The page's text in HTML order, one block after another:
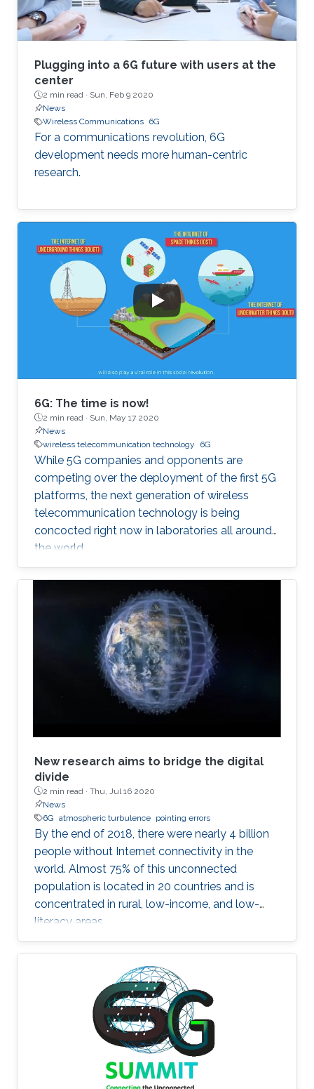
super-connect the connected.
Plugging into a 6G future with users at the
center
2 min read · Sun, Feb 9 2020
News
Wireless Communications 6G
For a communications revolution, 6G
development needs more human-centric
research.
6G: The time is now!
2 min read · Sun, May 17 2020
News
wireless telecommunication technology
6G
While 5G companies and opponents are
competing over the deployment of the first 5G
platforms, the next generation of wireless
telecommunication technology is being
concocted right now in laboratories all around
the world.
New research aims to bridge the digital
divide
2 min read · Thu, Jul 16 2020
News
6G atmospheric turbulence pointing errors
By the end of 2018, there were nearly 4 billion
people without Internet connectivity in the
world. Almost 75% of this unconnected
population is located in 20 countries and is
concentrated in rural, low-income, and low-
literacy areas.